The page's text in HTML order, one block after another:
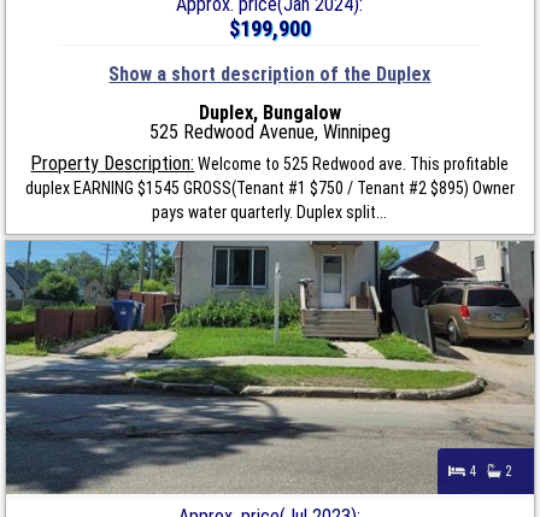
$199,900
Show a short description of the Duplex
Duplex, Bungalow
525 Redwood Avenue, Winnipeg
Property Description: Welcome to 525 Redwood ave. This profitable
duplex EARNING $1545 GROSS(Tenant #1 $750 / Tenant #2 $895) Owner
pays water quarterly. Duplex split...
4 2